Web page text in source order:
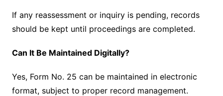
If any reassessment or inquiry is pending, records
should be kept until proceedings are completed.
Can It Be Maintained Digitally?
Yes, Form No. 25 can be maintained in electronic
format, subject to proper record management.